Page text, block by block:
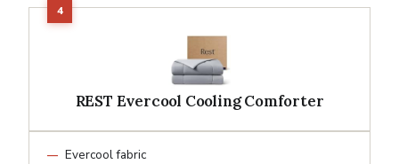
REST Evercool Cooling Comforter
Evercool fabric